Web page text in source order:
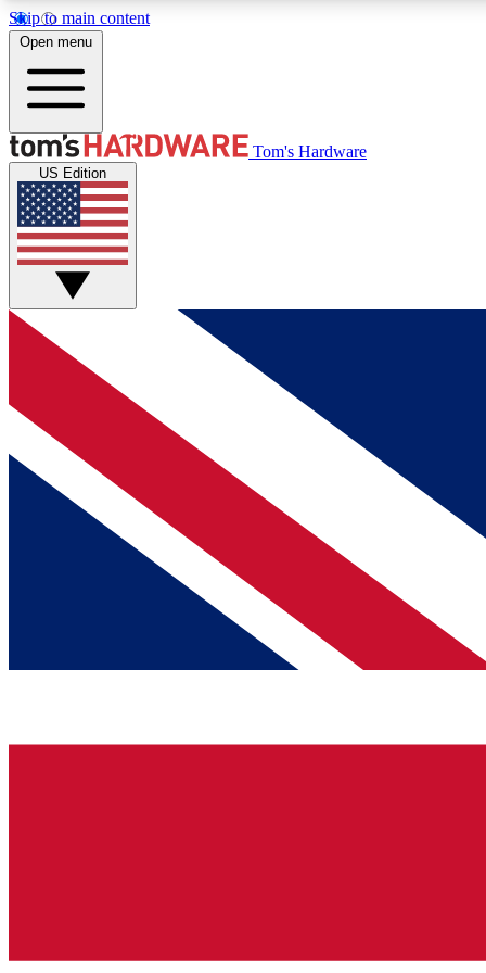
Skip to main content
MEMBER
Get started with free access to reviews, badges and
discussions.
BECOME A MEMBER
Open menu
Tom's Hardware
US Edition